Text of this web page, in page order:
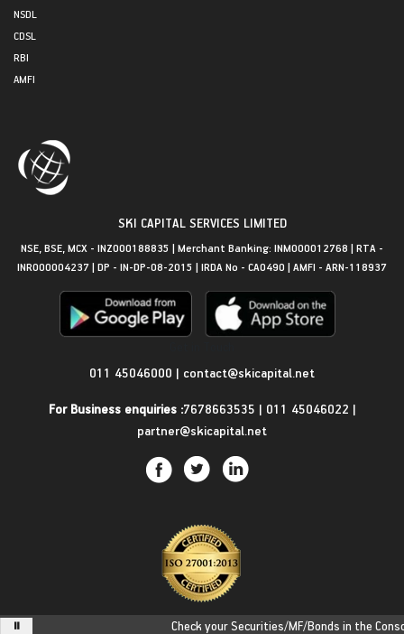
NSDL
CDSL
RBI
AMFI
SKI CAPITAL SERVICES LIMITED
NSE, BSE, MCX - INZ000188835 | Merchant Banking: INM000012768 | RTA -
INR000004237 | DP - IN-DP-08-2015 | IRDA No - CA0490 | AMFI - ARN-118937
011 45046000 | contact@skicapital.net
For Business enquiries :7678663535 | 011 45046022 |
partner@skicapital.net
Check your Securities/MF/Bonds in the